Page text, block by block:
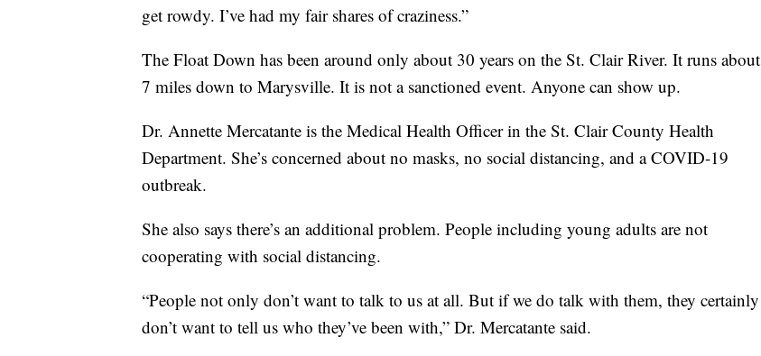
get rowdy. I’ve had my fair shares of craziness.”
The Float Down has been around only about 30 years on the St. Clair River. It runs about
7 miles down to Marysville. It is not a sanctioned event. Anyone can show up.
Dr. Annette Mercatante is the Medical Health Officer in the St. Clair County Health
Department. She’s concerned about no masks, no social distancing, and a COVID-19
outbreak.
She also says there’s an additional problem. People including young adults are not
cooperating with social distancing.
“People not only don’t want to talk to us at all. But if we do talk with them, they certainly
don’t want to tell us who they’ve been with,” Dr. Mercatante said.